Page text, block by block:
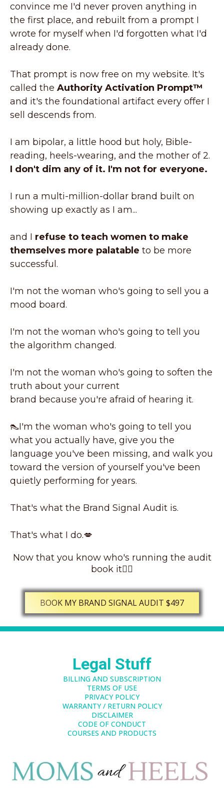
convince me I'd never proven anything in
the first place, and rebuilt from a prompt I
wrote for myself when I'd forgotten what I'd
already done.
That prompt is now free on my website. It's
called the Authority Activation Prompt™
and it's the foundational artifact every offer I
sell descends from.
I am bipolar, a little hood but holy, Bible-
reading, heels-wearing, and the mother of 2.
I don't dim any of it. I'm not for everyone.
I run a multi-million-dollar brand built on
showing up exactly as I am...
and I refuse to teach women to make
themselves more palatable to be more
successful.
I'm not the woman who's going to sell you a
mood board.
I'm not the woman who's going to tell you
the algorithm changed.
I'm not the woman who's going to soften the
truth about your current
brand because you're afraid of hearing it.
👠I'm the woman who's going to tell you
what you actually have, give you the
language you've been missing, and walk you
toward the version of yourself you've been
quietly performing for years.
That's what the Brand Signal Audit is.
That's what I do.💋
Now that you know who's running the audit
book it👇🏼
BOOK MY BRAND SIGNAL AUDIT $497
Legal Stuff
BILLING AND SUBSCRIPTION
TERMS OF USE
PRIVACY POLICY
WARRANTY / RETURN POLICY
DISCLAIMER
CODE OF CONDUCT
COURSES AND PRODUCTS